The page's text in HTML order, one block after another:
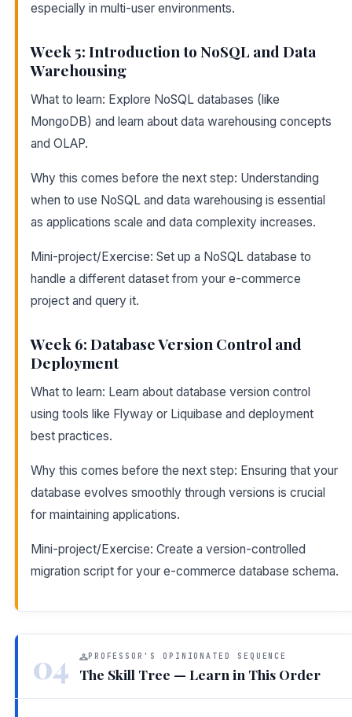
especially in multi-user environments.
Week 5: Introduction to NoSQL and Data
Warehousing
What to learn: Explore NoSQL databases (like
MongoDB) and learn about data warehousing concepts
and OLAP.
Why this comes before the next step: Understanding
when to use NoSQL and data warehousing is essential
as applications scale and data complexity increases.
Mini-project/Exercise: Set up a NoSQL database to
handle a different dataset from your e-commerce
project and query it.
Week 6: Database Version Control and
Deployment
What to learn: Learn about database version control
using tools like Flyway or Liquibase and deployment
best practices.
Why this comes before the next step: Ensuring that your
database evolves smoothly through versions is crucial
for maintaining applications.
Mini-project/Exercise: Create a version-controlled
migration script for your e-commerce database schema.
04 PROFESSOR'S OPINIONATED SEQUENCE
The Skill Tree — Learn in This Order